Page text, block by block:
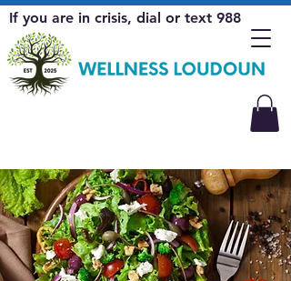
If you are in crisis, dial or text 988